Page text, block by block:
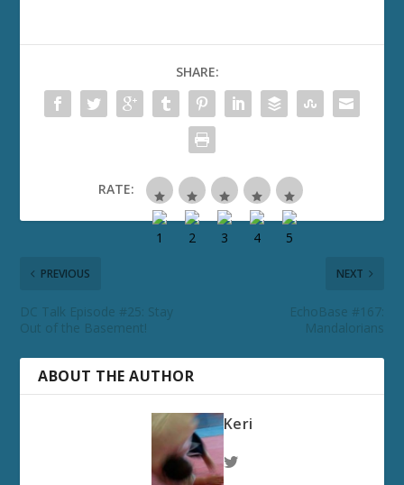
SHARE:
RATE:
PREVIOUS
DC Talk Episode #25: Stay
Out of the Basement!
NEXT
EchoBase #167:
Mandalorians
ABOUT THE AUTHOR
Keri